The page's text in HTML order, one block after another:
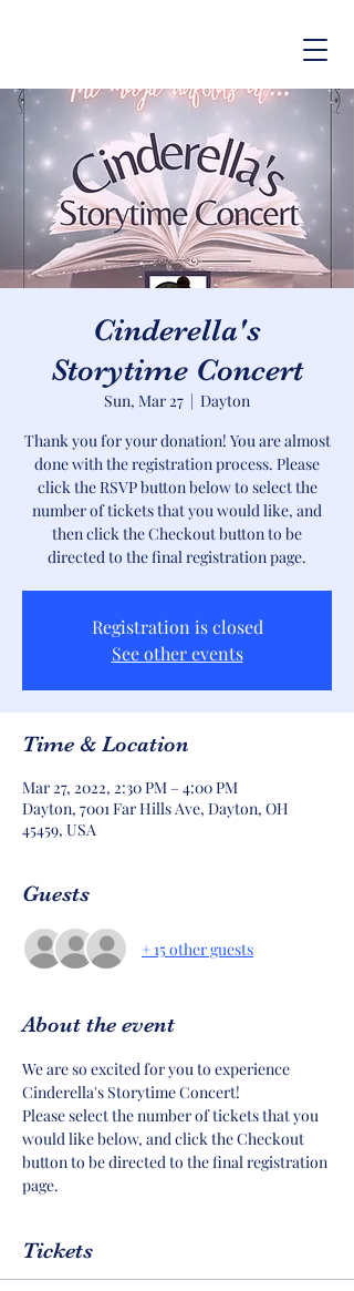
Cinderella's
Storytime Concert
Sun, Mar 27
  |
Dayton
Thank you for your donation! You are almost
done with the registration process. Please
click the RSVP button below to select the
number of tickets that you would like, and
then click the Checkout button to be
directed to the final registration page.
Registration is closed
See other events
Time & Location
Mar 27, 2022, 2:30 PM – 4:00 PM
Dayton, 7001 Far Hills Ave, Dayton, OH
45459, USA
Guests
+ 15 other guests
About the event
We are so excited for you to experience
Cinderella's Storytime Concert!
Please select the number of tickets that you
would like below, and click the Checkout
button to be directed to the final registration
page.
Tickets